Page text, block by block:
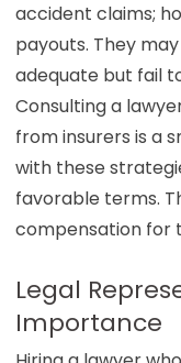
accident claims;
payouts. They
adequate but fail
Consulting a
from insurers is a
with these
favorable terms.
compensation for
Legal
Importance